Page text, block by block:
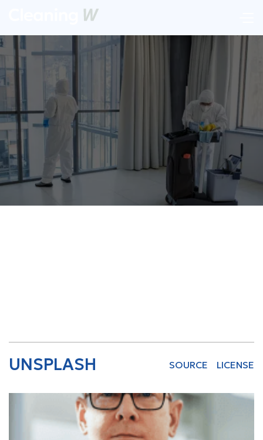
UNSPLASH SOURCE LICENSE